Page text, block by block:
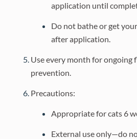
application until
Do not bathe or get
after application.
Use every month for ongoing
prevention.
Precautions:
Appropriate for cats 6
External use only—do